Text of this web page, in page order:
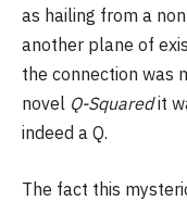
as hailing from a
another plane of
the connection was
novel Q-Squaredit
indeed a Q.
The fact this